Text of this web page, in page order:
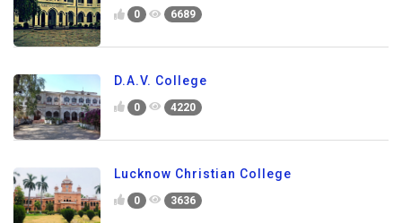
0 6689
D.A.V. College
0 4220
Lucknow Christian College
0 3636